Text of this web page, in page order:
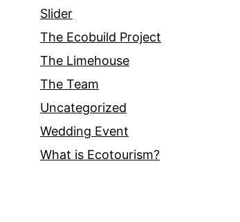
Slider
The Ecobuild Project
The Limehouse
The Team
Uncategorized
Wedding Event
What is Ecotourism?